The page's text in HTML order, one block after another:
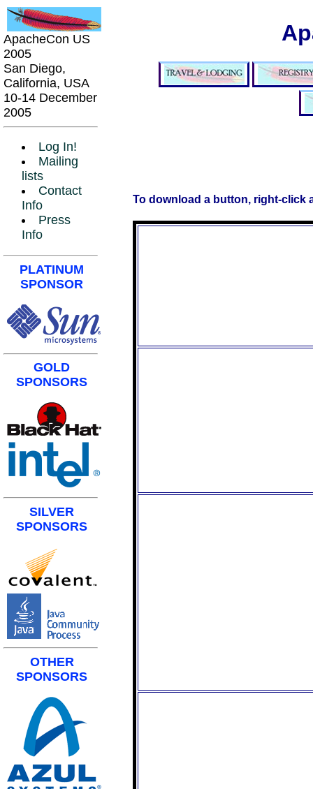
To download a button, right-click
ApacheCon US
2005
San Diego,
California, USA
10-14 December
2005
Log In!
Mailing
lists
Contact
Info
Press
Info
PLATINUM
SPONSOR
GOLD
SPONSORS
SILVER
SPONSORS
OTHER
SPONSORS